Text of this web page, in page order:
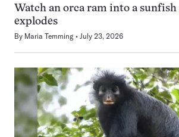
Watch an orca ram into a
explodes
By Maria Temming July 23, 2026